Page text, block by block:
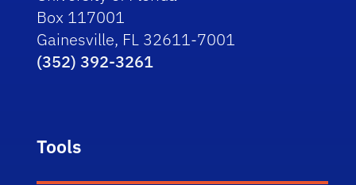
Box 117001
Gainesville, FL 32611-7001
(352) 392-3261
Tools